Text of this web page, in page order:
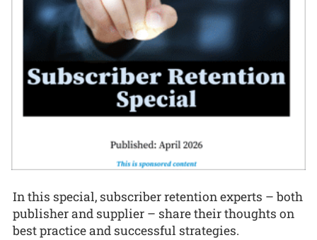
In this special, subscriber retention experts – both
publisher and supplier – share their thoughts on
best practice and successful strategies.